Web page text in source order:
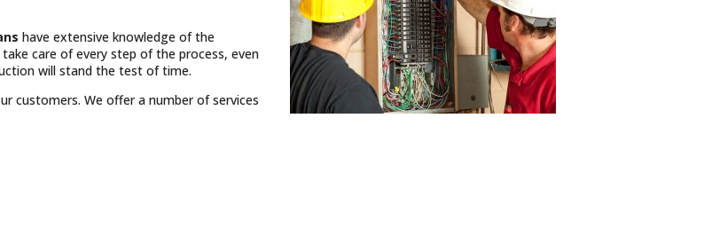
have extensive knowledge of the
care of every step of the process, even
will stand the test of time.
customers. We offer a number of services